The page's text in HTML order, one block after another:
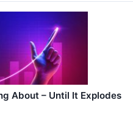
About – Until It Explodes